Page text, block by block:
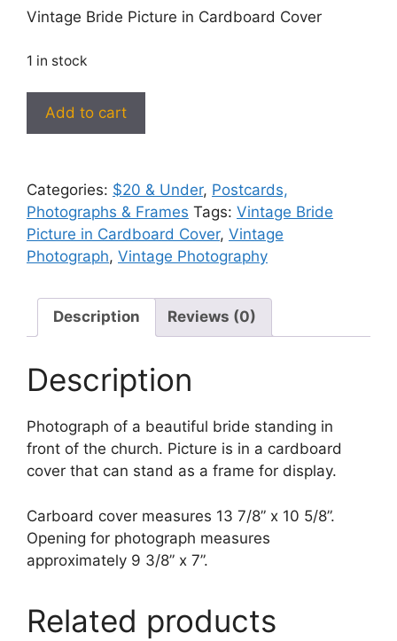
Vintage Bride Picture in Cardboard Cover
1 in stock
Bride
Cardboard
Cover/Frame
#1
–
Photograph
quantity
Add to cart
Categories: $20 & Under, Postcards,
Photographs & Frames Tags: Vintage Bride
Picture in Cardboard Cover, Vintage
Photograph, Vintage Photography
Description Reviews (0)
Description
Photograph of a beautiful bride standing in
front of the church. Picture is in a cardboard
cover that can stand as a frame for display.
Carboard cover measures 13 7/8” x 10 5/8”.
Opening for photograph measures
approximately 9 3/8” x 7”.
Related products